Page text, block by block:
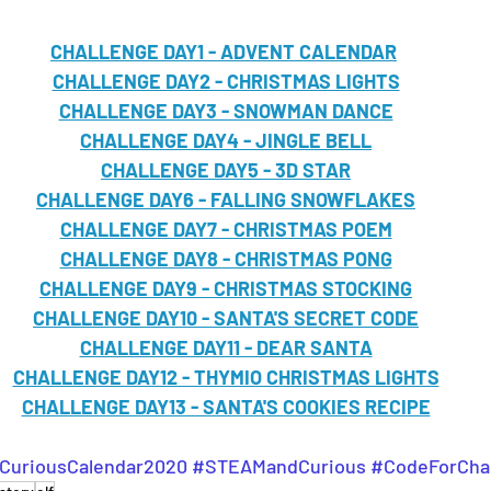
CHALLENGE DAY1 - ADVENT CALENDAR
CHALLENGE DAY2 - CHRISTMAS LIGHTS
CHALLENGE DAY3 - SNOWMAN DANCE
CHALLENGE DAY4 - JINGLE BELL
CHALLENGE DAY5 - 3D STAR
CHALLENGE DAY6 - FALLING SNOWFLAKES
CHALLENGE DAY7 - CHRISTMAS POEM
CHALLENGE DAY8 - CHRISTMAS PONG
CHALLENGE DAY9 - CHRISTMAS STOCKING
CHALLENGE DAY10 - SANTA'S SECRET CODE
CHALLENGE DAY11 - DEAR SANTA
CHALLENGE DAY12 - THYMIO CHRISTMAS LIGHTS
CHALLENGE DAY13 - SANTA'S COOKIES RECIPE
#STEAMandCurious